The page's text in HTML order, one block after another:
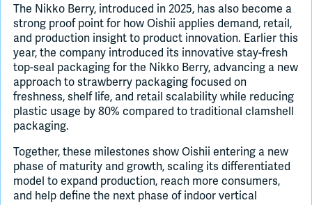
The Nikko Berry, introduced in 2025, has also become a
strong proof point for how Oishii applies demand, retail,
and production insight to product innovation. Earlier this
year, the company introduced its innovative stay-fresh
top-seal packaging for the Nikko Berry, advancing a new
approach to strawberry packaging focused on
freshness, shelf life, and retail scalability while reducing
plastic usage by 80% compared to traditional clamshell
packaging.
Together, these milestones show Oishii entering a new
phase of maturity and growth, scaling its differentiated
model to expand production, reach more consumers,
and help define the next phase of indoor vertical